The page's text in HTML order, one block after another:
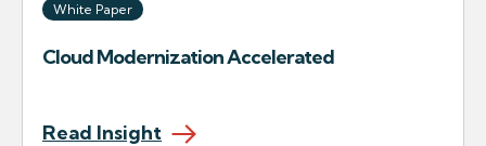
White Paper
Cloud Modernization Accelerated
Read Insight